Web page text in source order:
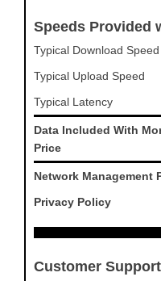
Speeds Provided
Typical Download Speed
Typical Upload Speed
Typical Latency
Data Included With
Price
Network Management
Privacy Policy
Customer Support